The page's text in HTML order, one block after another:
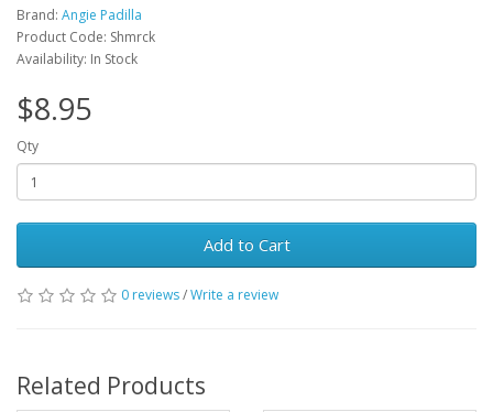
Brand: Angie Padilla
Product Code: Shmrck
Availability: In Stock
$8.95
Qty
Add to Cart
0 reviews/Write a review
Related Products